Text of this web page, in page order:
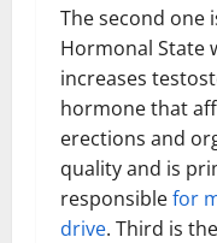
The second one
Hormonal State
increases
hormone that
erections and
quality and is
responsiblefor
drive. Third is the